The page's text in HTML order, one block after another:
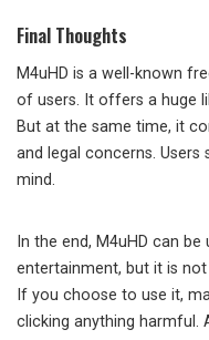
Final Thoughts
M4uHD is a well-known
of users. It offers a huge
But at the same time, it
and legal concerns. Users
mind.
In the end, M4uHD can
entertainment, but it is
If you choose to use it,
clicking anything harmful.